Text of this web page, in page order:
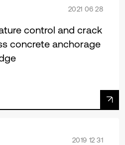
2021 06 28
control and crack
concrete anchorage
2019 12 31